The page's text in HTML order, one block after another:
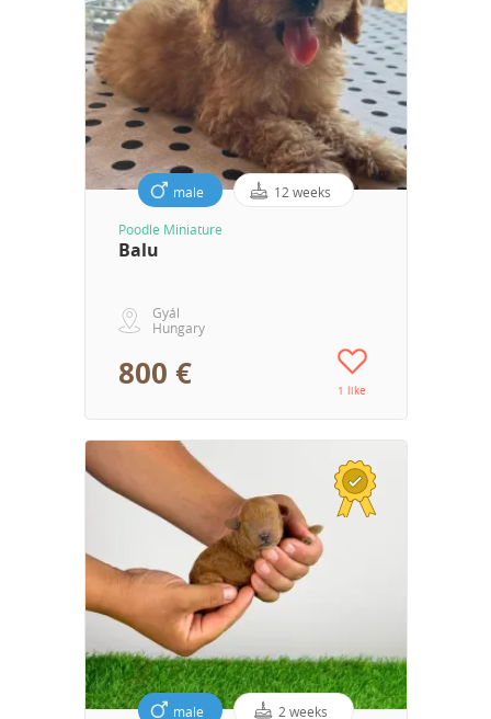
male 12 weeks
Poodle Miniature
Balu
Gyál
Hungary
800 € 1 like
male 2 weeks